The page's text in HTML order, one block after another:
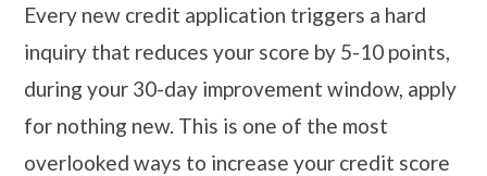
Every new credit application triggers a hard
inquiry that reduces your score by 5-10 points,
during your 30-day improvement window, apply
for nothing new. This is one of the most
overlooked ways to increase your credit score